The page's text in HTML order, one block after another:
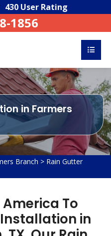
430 User Rating
1856
in Farmers
Branch > Rain Gutter
To
in